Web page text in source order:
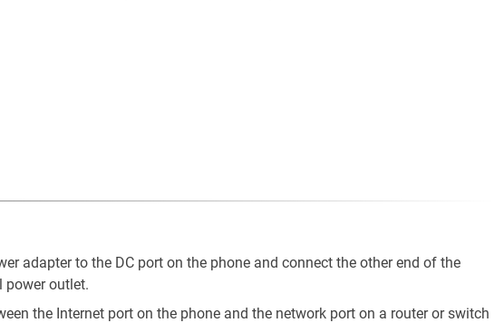
adapter to the DC port on the phone and connect the other end of the
power outlet.
the Internet port on the phone and the network port on a router or switch